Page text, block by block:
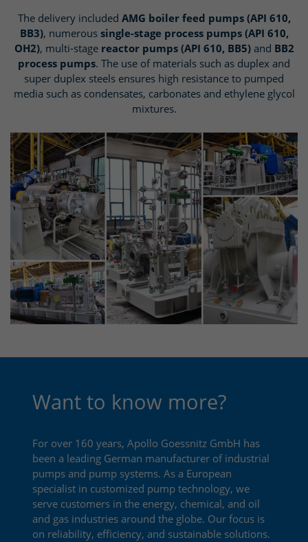
The delivery included AMG boiler feed pumps (API 610,
BB3), numerous single-stage process pumps (API 610,
OH2), multi-stage reactor pumps (API 610, BB5)and BB2
process pumps. The use of materials such as duplex and
super duplex steels ensures high resistance to pumped
media such as condensates, carbonates and ethylene glycol
mixtures.
Want to know more?
For over 160 years, Apollo Goessnitz GmbH has
been a leading German manufacturer of industrial
pumps and pump systems. As a European
specialist in customized pump technology, we
serve customers in the energy, chemical, and oil
and gas industries around the globe. Our focus is
on reliability, efficiency, and sustainable solutions.